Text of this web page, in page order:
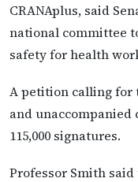
CRANAplus, said
national committee
safety for health
A petition calling for
and
115,000 signatures.
Professor Smith